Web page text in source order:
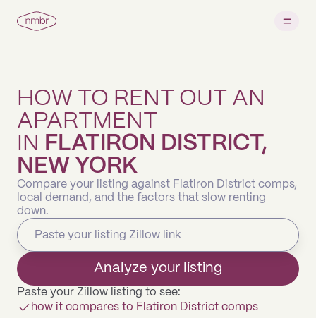
HOW TO RENT OUT AN
APARTMENT
IN FLATIRON DISTRICT,
NEW YORK
Compare your listing against Flatiron District comps,
local demand, and the factors that slow renting
down.
Analyze your listing
Paste your Zillow listing to see:
how it compares to Flatiron District comps